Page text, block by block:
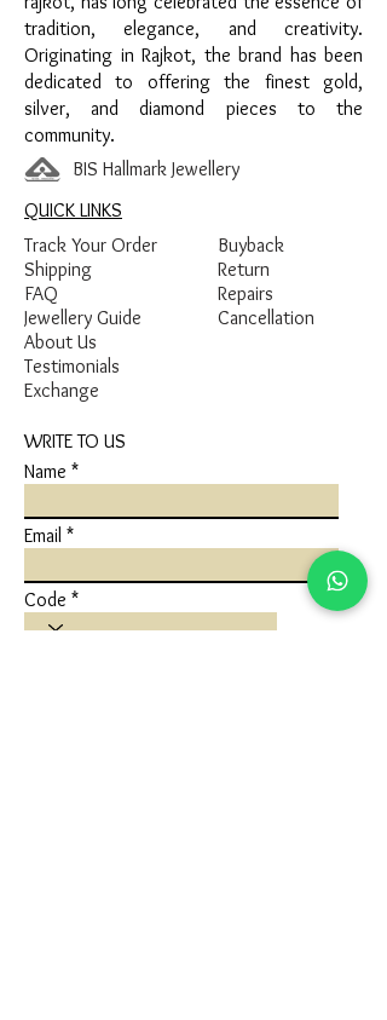
tradition, elegance, and creativity.
Originating in Rajkot, the brand has been
dedicated to offering the finest gold,
silver, and diamond pieces to the
community.
BIS Hallmark Jewellery
QUICK LINKS
Track Your Order
Shipping
FAQ
Jewellery Guide
Buyback
Return
Repairs
Cancellation
About Us
Testimonials
Exchange
WRITE TO US
Name
Email
Code